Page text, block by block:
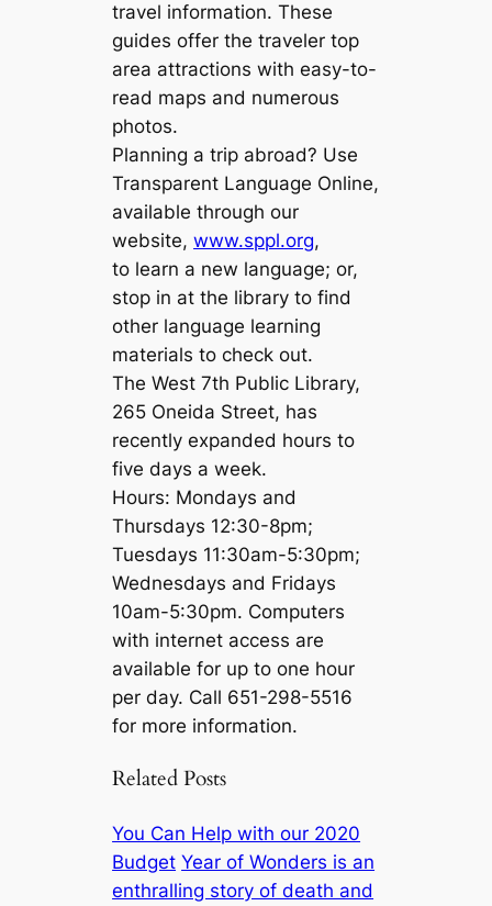
travel information. These
guides offer the traveler top
area attractions with easy-to-
read maps and numerous
photos.
Planning a trip abroad? Use
Transparent Language Online,
available through our
website,www.sppl.org,
to learn a new language; or,
stop in at the library to find
other language learning
materials to check out.
The West 7th Public Library,
265 Oneida Street, has
recently expanded hours to
five days a week.
Hours: Mondays and
Thursdays 12:30-8pm;
Tuesdays 11:30am-5:30pm;
Wednesdays and Fridays
10am-5:30pm. Computers
with internet access are
available for up to one hour
per day. Call 651-298-5516
for more information.
Related Posts
You Can Help with our 2020
Budget Year of Wonders is an
enthralling story of death and